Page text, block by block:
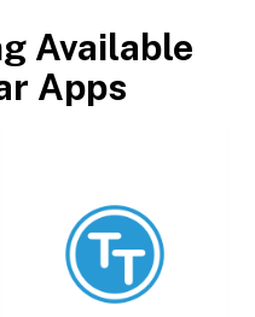
Available
Apps